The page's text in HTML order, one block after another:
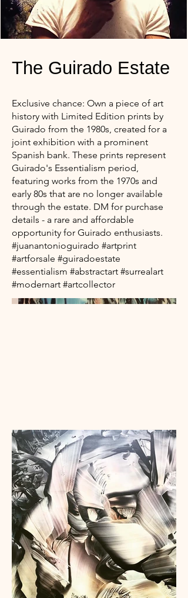
The Guirado Estate
Exclusive chance: Own a piece of art
history with Limited Edition prints by
Guirado from the 1980s, created for a
joint exhibition with a prominent
Spanish bank. These prints represent
Guirado's Essentialism period,
featuring works from the 1970s and
early 80s that are no longer available
through the estate. DM for purchase
details - a rare and affordable
opportunity for Guirado enthusiasts.
#juanantonioguirado #artprint
#artforsale #guiradoestate
#essentialism #abstractart #surrealart
#modernart #artcollector